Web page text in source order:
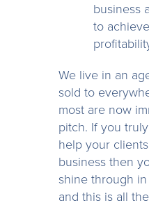
business
to
We live in an
sold to
most are now
pitch. If you
help your
business then
shine through
and this is all